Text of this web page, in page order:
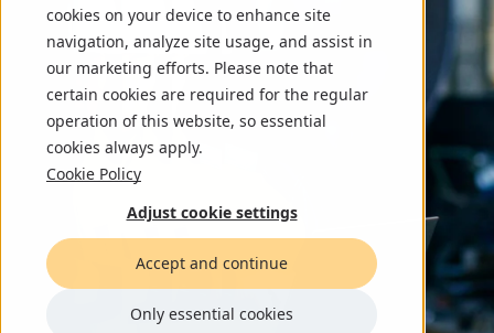
cookies on your device to enhance site
navigation, analyze site usage, and assist in
our marketing efforts. Please note that
certain cookies are required for the regular
operation of this website, so essential
cookies always apply.
Cookie Policy
Adjust cookie settings
Accept and continue
Only essential cookies